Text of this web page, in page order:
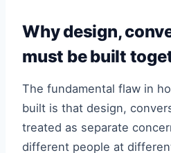
Why design,
must be built
The fundamental flaw in
built is that design,
treated as separate
different people at